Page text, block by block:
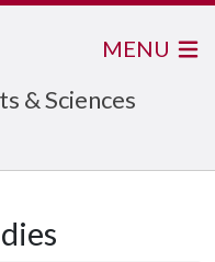
& Sciences
MENU